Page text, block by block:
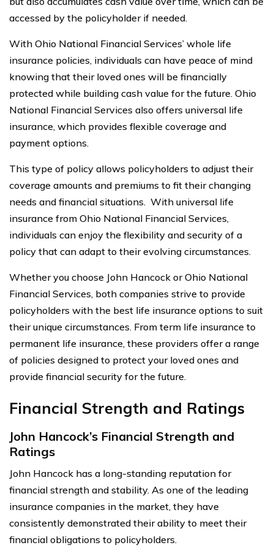
accessed by the policyholder if needed.
With Ohio National Financial Services’ whole life
insurance policies, individuals can have peace of mind
knowing that their loved ones will be financially
protected while building cash value for the future. Ohio
National Financial Services also offers universal life
insurance, which provides flexible coverage and
payment options.
This type of policy allows policyholders to adjust their
coverage amounts and premiums to fit their changing
needs and financial situations. With universal life
insurance from Ohio National Financial Services,
individuals can enjoy the flexibility and security of a
policy that can adapt to their evolving circumstances.
Whether you choose John Hancock or Ohio National
Financial Services, both companies strive to provide
policyholders with the best life insurance options to suit
their unique circumstances. From term life insurance to
permanent life insurance, these providers offer a range
of policies designed to protect your loved ones and
provide financial security for the future.
Financial Strength and Ratings
John Hancock’s Financial Strength and
Ratings
John Hancock has a long-standing reputation for
financial strength and stability. As one of the leading
insurance companies in the market, they have
consistently demonstrated their ability to meet their
financial obligations to policyholders.